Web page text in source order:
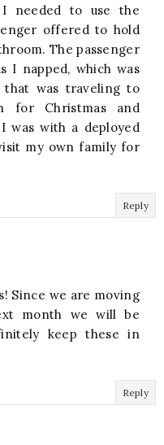
needed to use the
offered to hold
The passenger
I napped, which was
was traveling to
for Christmas and
was with a deployed
my own family for
Reply
Since we are moving
month we will be
keep these in
Reply